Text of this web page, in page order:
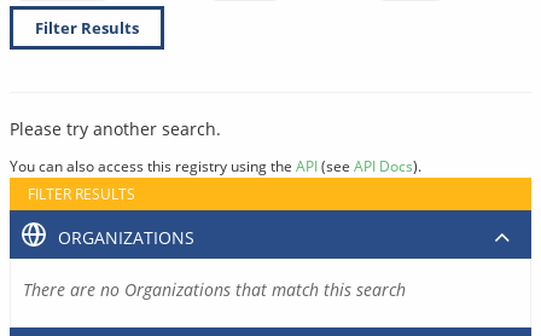
Filter Results
Please try another search.
You can also access this registry using the API(see API Docs).
FILTER RESULTS
ORGANIZATIONS
There are no Organizations that match this search